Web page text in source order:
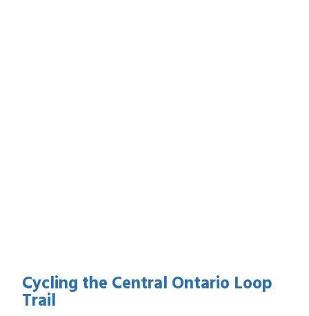
Cycling the Central Ontario Loop
Trail